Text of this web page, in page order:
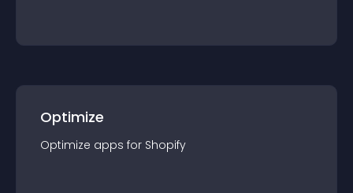
Optimize
Optimize apps for Shopify